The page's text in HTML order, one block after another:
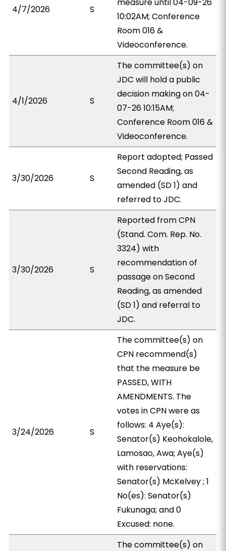
4/7/2026 S
10:02AM; Conference
Room 016 &
Videoconference.
4/1/2026 S
The committee(s) on
JDC will hold a public
decision making on 04-
07-26 10:15AM;
Conference Room 016 &
Videoconference.
3/30/2026 S
Report adopted; Passed
Second Reading, as
amended (SD 1) and
referred to JDC.
3/30/2026 S
Reported from CPN
(Stand. Com. Rep. No.
3324) with
recommendation of
passage on Second
Reading, as amended
(SD 1) and referral to
JDC.
3/24/2026 S
The committee(s) on
CPN recommend(s)
that the measure be
PASSED, WITH
AMENDMENTS. The
votes in CPN were as
follows: 4 Aye(s):
Senator(s) Keohokalole,
Lamosao, Awa; Aye(s)
with reservations:
Senator(s) McKelvey ; 1
No(es): Senator(s)
Fukunaga; and 0
Excused: none.
The committee(s) on